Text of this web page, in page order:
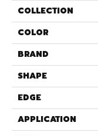
COLLECTION
COLOR
BRAND
SHAPE
EDGE
APPLICATION